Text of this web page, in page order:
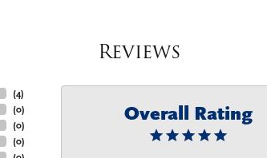
Reviews
(4)
(0)
(0)
(0)
Overall Rating